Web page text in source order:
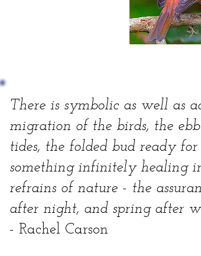
There is symbolic as well as
migration of the birds, the
tides, the folded bud ready
something infinitely healing
refrains of nature - the
after night, and spring after
- Rachel Carson